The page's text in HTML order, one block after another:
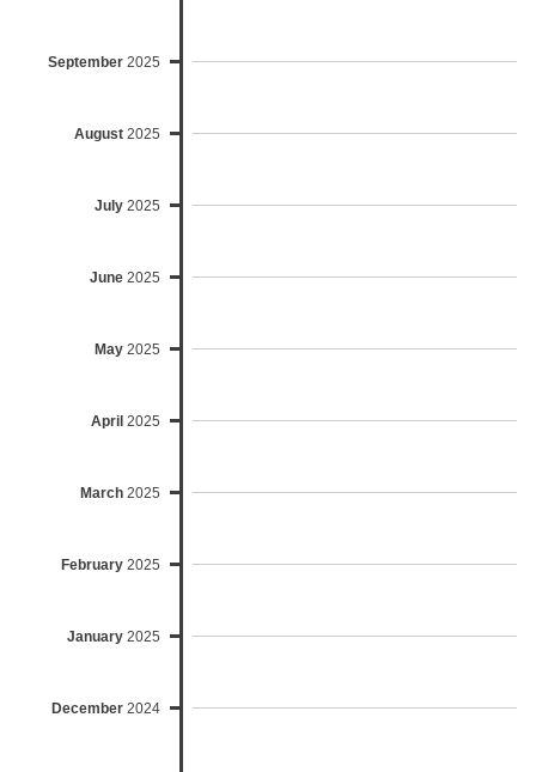
September 2025
August 2025
July 2025
June 2025
May 2025
April 2025
March 2025
February 2025
January 2025
December 2024